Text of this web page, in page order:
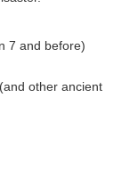
7 and before)
other ancient